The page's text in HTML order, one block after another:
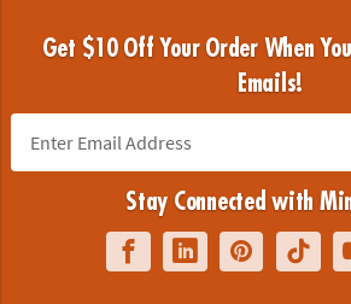
Get $10 Off Your Order When
Emails!
Stay Connected with